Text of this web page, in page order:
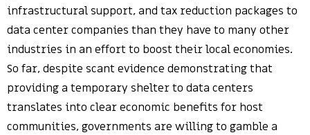
infrastructural support, and tax reduction packages to
data center companies than they have to many other
industries in an effort to boost their local economies.
So far, despite scant evidence demonstrating that
providing a temporary shelter to data centers
translates into clear economic benefits for host
communities, governments are willing to gamble a